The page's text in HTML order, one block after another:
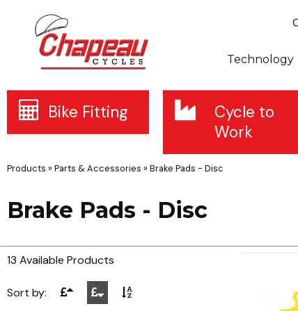
Technology
Bike Fitting
Cycle to
Work
Products » Parts & Accessories » Brake Pads - Disc
Brake Pads - Disc
13 Available Products
Sort by: